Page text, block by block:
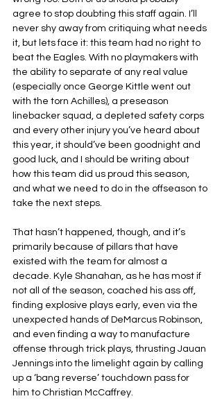
agree to stop doubting this staff again. I’ll
never shy away from critiquing what needs
it, but lets face it: this team had no right to
beat the Eagles. With no playmakers with
the ability to separate of any real value
(especially once George Kittle went out
with the torn Achilles), a preseason
linebacker squad, a depleted safety corps
and every other injury you’ve heard about
this year, it should’ve been goodnight and
good luck, and I should be writing about
how this team did us proud this season,
and what we need to do in the offseason to
take the next steps.
That hasn’t happened, though, and it’s
primarily because of pillars that have
existed with the team for almost a
decade. Kyle Shanahan, as he has most if
not all of the season, coached his ass off,
finding explosive plays early, even via the
unexpected hands of DeMarcus Robinson,
and even finding a way to manufacture
offense through trick plays, thrusting Jauan
Jennings into the limelight again by calling
up a ‘bang reverse’ touchdown pass for
him to Christian McCaffrey.